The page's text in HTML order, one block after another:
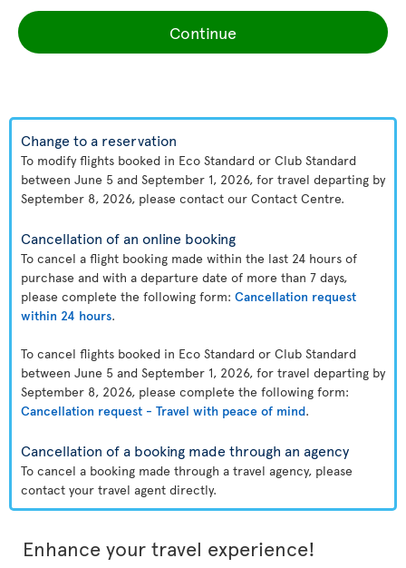
Continue
Change to a reservation
To modify flights booked in Eco Standard or Club Standard
between June 5 and September 1, 2026, for travel departing by
September 8, 2026, please contact our Contact Centre.
Cancellation of an online booking
To cancel a flight booking made within the last 24 hours of
purchase and with a departure date of more than 7 days,
please complete the following form: Cancellation request
within 24 hours.
To cancel flights booked in Eco Standard or Club Standard
between June 5 and September 1, 2026, for travel departing by
September 8, 2026, please complete the following form:
Cancellation request - Travel with peace of mind.
Cancellation of a booking made through an agency
To cancel a booking made through a travel agency, please
contact your travel agent directly.
Enhance your travel experience!